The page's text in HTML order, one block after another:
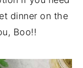
dinner on the
Boo!!